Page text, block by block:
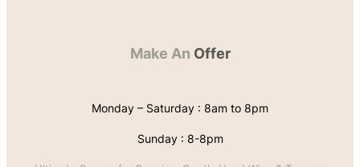
Make An Offer
Monday – Saturday : 8am to 8pm
Sunday : 8-8pm